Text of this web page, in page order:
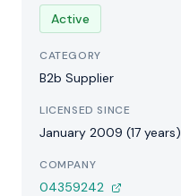
Active
CATEGORY
B2b Supplier
LICENSED SINCE
January 2009 (17 years)
COMPANY
04359242